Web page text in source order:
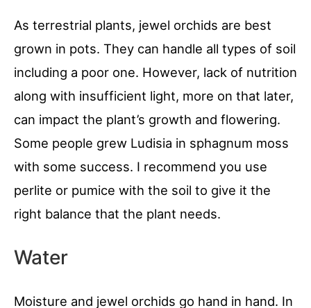
As terrestrial plants, jewel orchids are best
grown in pots. They can handle all types of soil
including a poor one. However, lack of nutrition
along with insufficient light, more on that later,
can impact the plant’s growth and flowering.
Some people grew Ludisia in sphagnum moss
with some success. I recommend you use
perlite or pumice with the soil to give it the
right balance that the plant needs.
Water
Moisture and jewel orchids go hand in hand. In